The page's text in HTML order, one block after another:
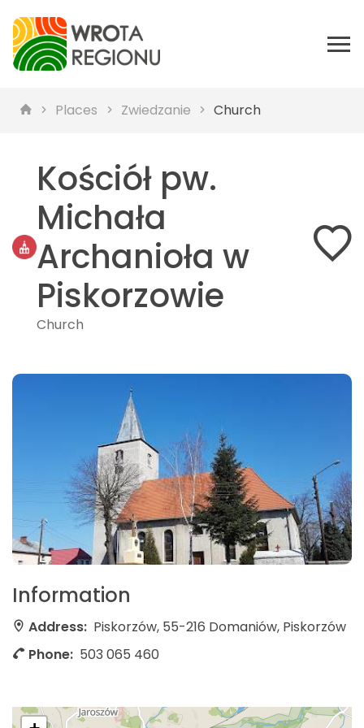
Places Zwiedzanie Church
Kościół pw.
Michała
Archanioła w
Piskorzowie
Church
Information
Address: Piskorzów, 55-216 Domaniów, Piskorzów
Phone: 503 065 460